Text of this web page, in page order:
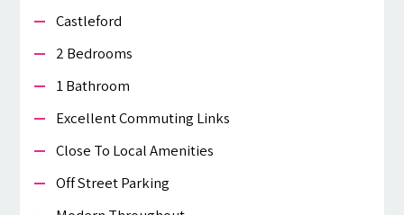
Castleford
2 Bedrooms
1 Bathroom
Excellent Commuting Links
Close To Local Amenities
Off Street Parking